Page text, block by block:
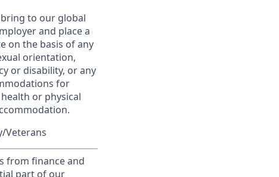
to our global
and place a
on the basis of any
orientation,
or disability, or any
for
or physical
Veterans
from finance and
part of our